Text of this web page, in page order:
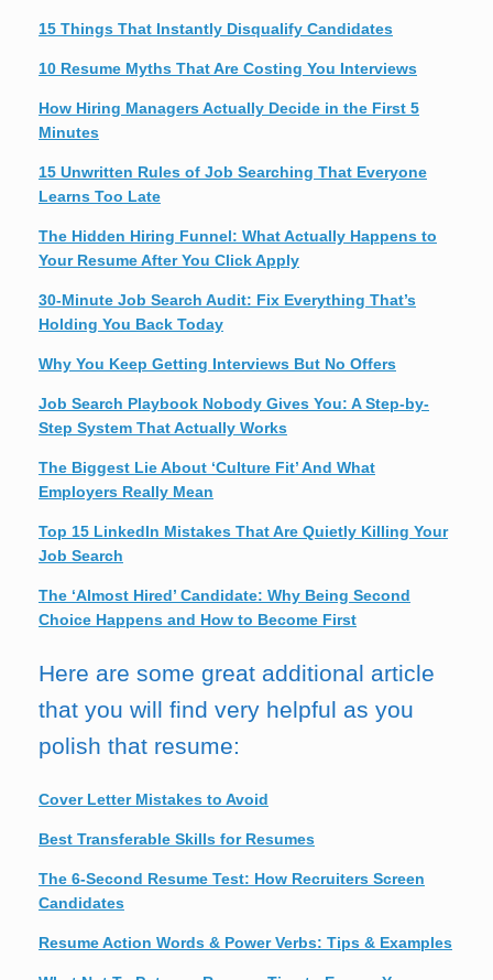
15 Things That Instantly Disqualify Candidates
10 Resume Myths That Are Costing You Interviews
How Hiring Managers Actually Decide in the First 5
Minutes
15 Unwritten Rules of Job Searching That Everyone
Learns Too Late
The Hidden Hiring Funnel: What Actually Happens to
Your Resume After You Click Apply
30-Minute Job Search Audit: Fix Everything That’s
Holding You Back Today
Why You Keep Getting Interviews But No Offers
Job Search Playbook Nobody Gives You: A Step-by-
Step System That Actually Works
The Biggest Lie About ‘Culture Fit’ And What
Employers Really Mean
Top 15 LinkedIn Mistakes That Are Quietly Killing Your
Job Search
The ‘Almost Hired’ Candidate: Why Being Second
Choice Happens and How to Become First
Here are some great additional article
that you will find very helpful as you
polish that resume:
Cover Letter Mistakes to Avoid
Best Transferable Skills for Resumes
The 6-Second Resume Test: How Recruiters Screen
Candidates
Resume Action Words & Power Verbs: Tips & Examples